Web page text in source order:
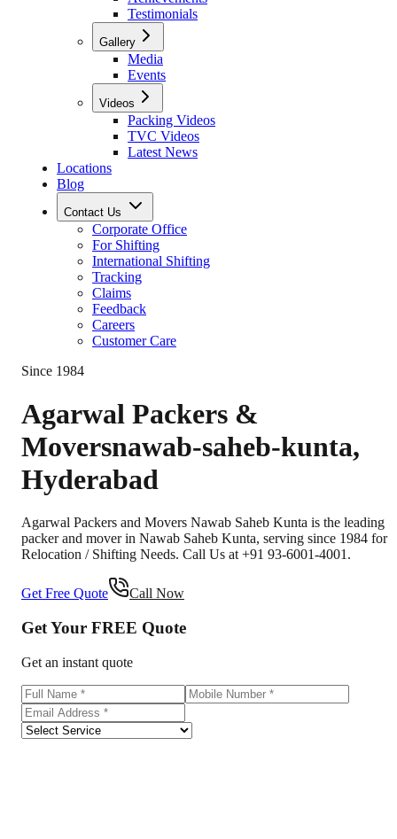
Testimonials
Gallery
Media
Events
Videos
Packing Videos
TVC Videos
Latest News
Locations
Blog
Contact Us
Corporate Office
For Shifting
International Shifting
Tracking
Claims
Feedback
Careers
Customer Care
Since 1984
Agarwal Packers &
Moversnawab-saheb-kunta,
Hyderabad
Agarwal Packers and Movers Nawab Saheb Kunta is the leading
packer and mover in Nawab Saheb Kunta, serving since 1984 for
Relocation / Shifting Needs. Call Us at +91 93-6001-4001.
Get Free Quote Call Now
Get Your FREE Quote
Get an instant quote